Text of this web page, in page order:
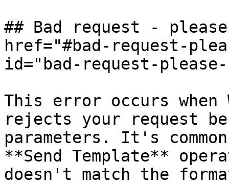
## Bad request -
href="#bad-request-
id="bad-request-
This error occurs when
rejects your request
parameters. It's
**Send Template**
doesn't match the